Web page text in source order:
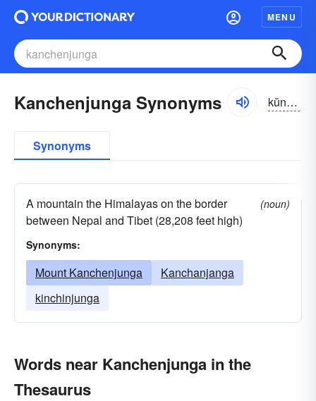
MENU
Kanchenjunga Synonyms kŭnchən-jŭnggə, -jo͝ong-, kän-
Synonyms
A mountain the Himalayas on the border
between Nepal and Tibet (28,208 feet high)
(noun)
Synonyms:
Mount Kanchenjunga
Kanchanjanga
kinchinjunga
Words near Kanchenjunga in the
Thesaurus